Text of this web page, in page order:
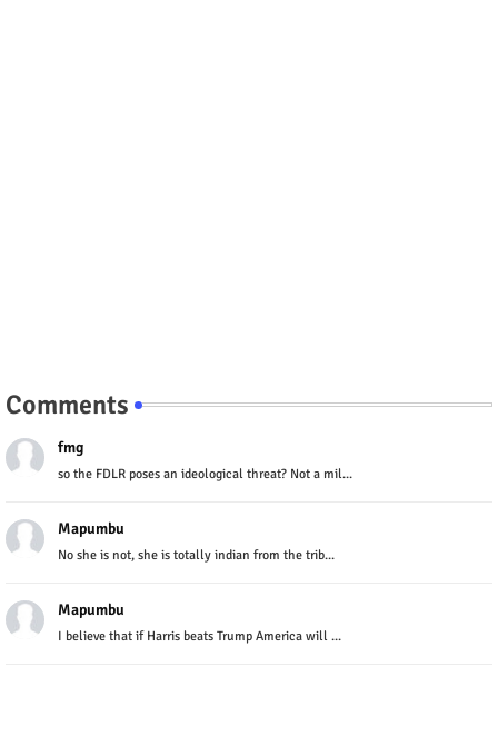
Comments
fmg
so the FDLR poses an ideological threat? Not a mil...
Mapumbu
No she is not, she is totally indian from the trib...
Mapumbu
I believe that if Harris beats Trump America will ...